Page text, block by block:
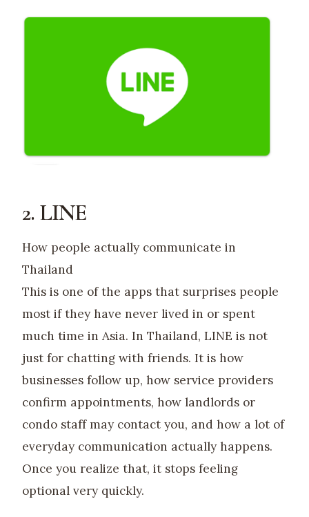
2. LINE
How people actually communicate in
Thailand
This is one of the apps that surprises people
most if they have never lived in or spent
much time in Asia. In Thailand, LINE is not
just for chatting with friends. It is how
businesses follow up, how service providers
confirm appointments, how landlords or
condo staff may contact you, and how a lot of
everyday communication actually happens.
Once you realize that, it stops feeling
optional very quickly.